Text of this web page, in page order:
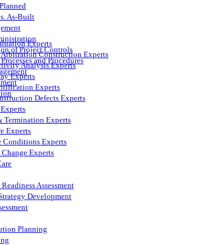
As-Built
of Project Controls
and Procedures
Experts
Construction Experts
Analysis Experts
Experts
Experts
Defects Experts
Termination Experts
Experts
Conditions Experts
Experts
Assessment
Development
Planning